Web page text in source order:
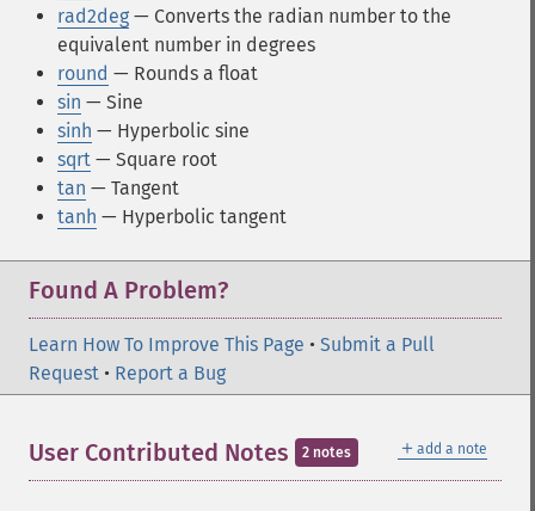
rad2deg — Converts the radian number to the
equivalent number in degrees
round — Rounds a float
sin — Sine
sinh — Hyperbolic sine
sqrt — Square root
tan — Tangent
tanh — Hyperbolic tangent
Found A Problem?
Learn How To Improve This Page • Submit a Pull
Request • Report a Bug
＋ add a note
User Contributed Notes 2 notes